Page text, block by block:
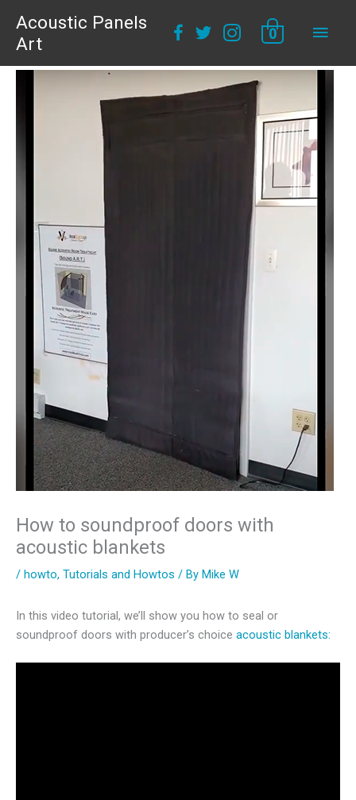
Acoustic Panels
Art
Main
0
How to soundproof doors with
acoustic blankets
/ howto, Tutorials and Howtos / By Mike W
In this video tutorial, we’ll show you how to seal or
soundproof doors with producer’s choice acoustic blankets: